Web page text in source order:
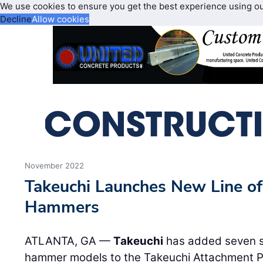
We use cookies to ensure you get the best experience using
DeclineAllow cookies
November 2022
Takeuchi Launches New Line
Hammers
ATLANTA, GA —Takeuchi has added seven
hammer models to the Takeuchi Attachment